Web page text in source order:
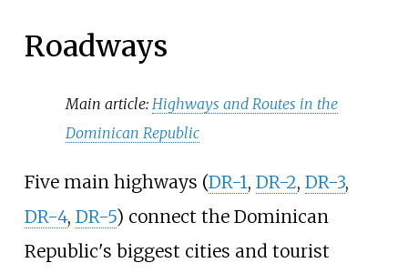
Roadways
Main article: Highways and Routes in the
Dominican Republic
Five main highways (DR-1, DR-2, DR-3,
DR-4, DR-5) connect the Dominican
Republic's biggest cities and tourist